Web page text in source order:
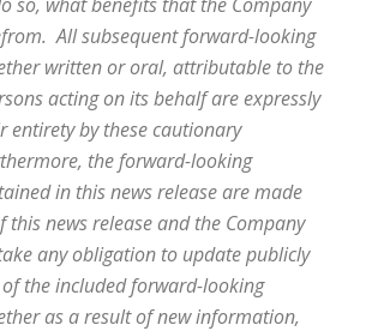
All subsequent forward-looking
written or oral, attributable to the
acting on its behalf are expressly
entirety by these cautionary
the forward-looking
in this news release are made
this news release and the Company
any obligation to update publicly
the included forward-looking
as a result of new information,